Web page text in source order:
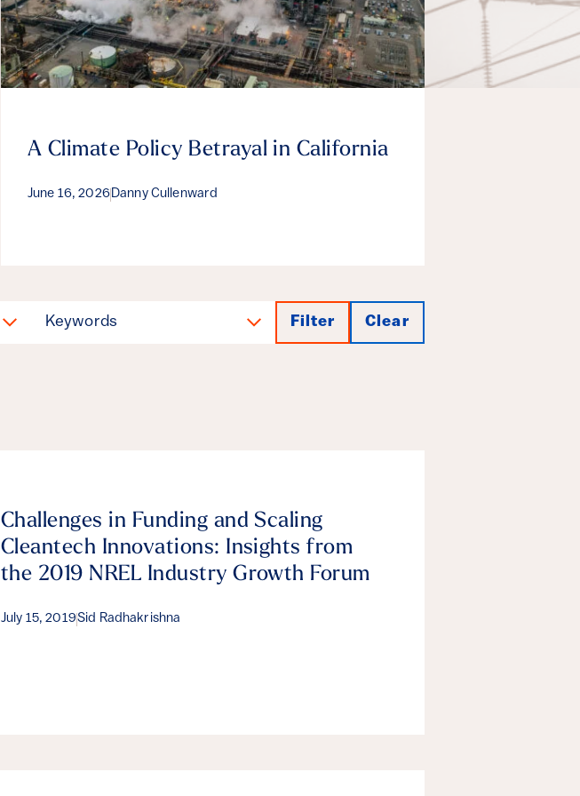
A Climate Policy Betrayal in California
June 16, 2026Danny Cullenward
Keywords Filter Clear
Challenges in Funding and Scaling
Cleantech Innovations: Insights from
the 2019 NREL Industry Growth Forum
July 15, 2019Sid Radhakrishna